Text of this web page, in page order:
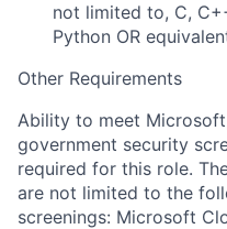
not limited to, C,
Python OR
Other Requirements
Ability to meet
government security
required for this role.
are not limited to the
screenings: Microsoft